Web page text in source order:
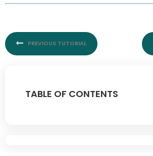
TABLE OF CONTENTS
PREVIOUS TUTORIAL